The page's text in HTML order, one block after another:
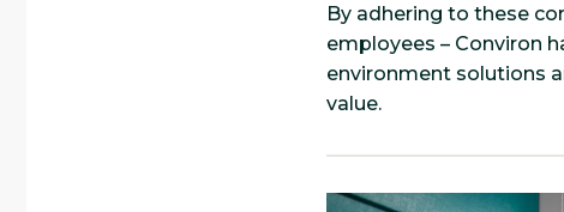
By adhering to these
employees – Conviron
environment solutions
value.